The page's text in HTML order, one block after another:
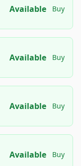
Available Buy
Available Buy
Available Buy
Available Buy